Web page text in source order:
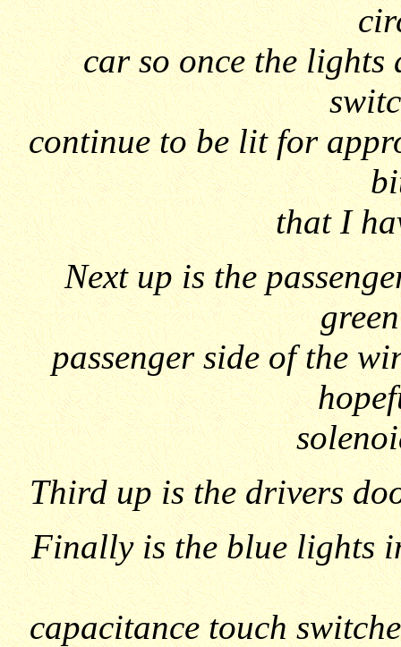
car so once the lights
continue to be lit for
that I
Next up is the
passenger side of the
Third up is the drivers
Finally is the blue lights
capacitance touch